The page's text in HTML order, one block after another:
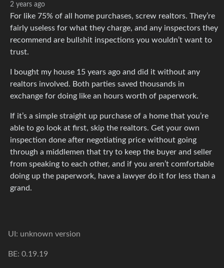
2 years ago
For like 75% of all home purchases, screw realtors. They’re
fairly useless for what they charge, and any inspectors they
recommend are bullshit inspections you wouldn’t want to
trust.
I bought my house 15 years ago and did it without any
realtors involved. Both parties saved thousands in
exchange for doing like an hours worth of paperwork.
If it’s a simple straight up purchase of a home that you’re
able to go look at first, skip the realtors. Get your own
inspection done after negotiating price without going
through a middlemen that try to keep the buyer and seller
from speaking to each other, and if you aren’t comfortable
doing up the paperwork, have a lawyer do it for less than a
grand.
UI: unknown version
BE: 0.19.19